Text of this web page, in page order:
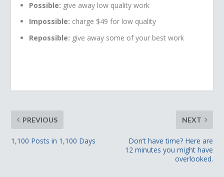
Possible: give away low quality work
Impossible: charge $49 for low quality
Repossible: give away some of your best work
PREVIOUS
1,100 Posts in 1,100 Days
NEXT
Don’t have time? Here are
12 minutes you might have
overlooked.